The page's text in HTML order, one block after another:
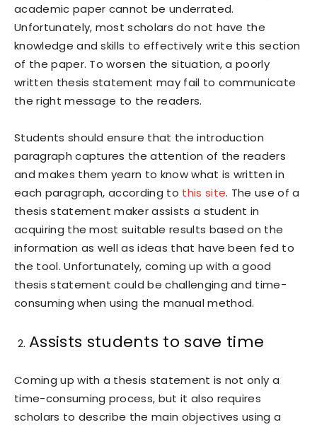
academic paper cannot be underrated.
Unfortunately, most scholars do not have the
knowledge and skills to effectively write this section
of the paper. To worsen the situation, a poorly
written thesis statement may fail to communicate
the right message to the readers.
Students should ensure that the introduction
paragraph captures the attention of the readers
and makes them yearn to know what is written in
each paragraph, according to this site. The use of a
thesis statement maker assists a student in
acquiring the most suitable results based on the
information as well as ideas that have been fed to
the tool. Unfortunately, coming up with a good
thesis statement could be challenging and time-
consuming when using the manual method.
Assists students to save time
Coming up with a thesis statement is not only a
time-consuming process, but it also requires
scholars to describe the main objectives using a